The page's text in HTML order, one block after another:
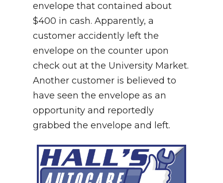
envelope that contained about
$400 in cash. Apparently, a
customer accidently left the
envelope on the counter upon
check out at the University Market.
Another customer is believed to
have seen the envelope as an
opportunity and reportedly
grabbed the envelope and left.